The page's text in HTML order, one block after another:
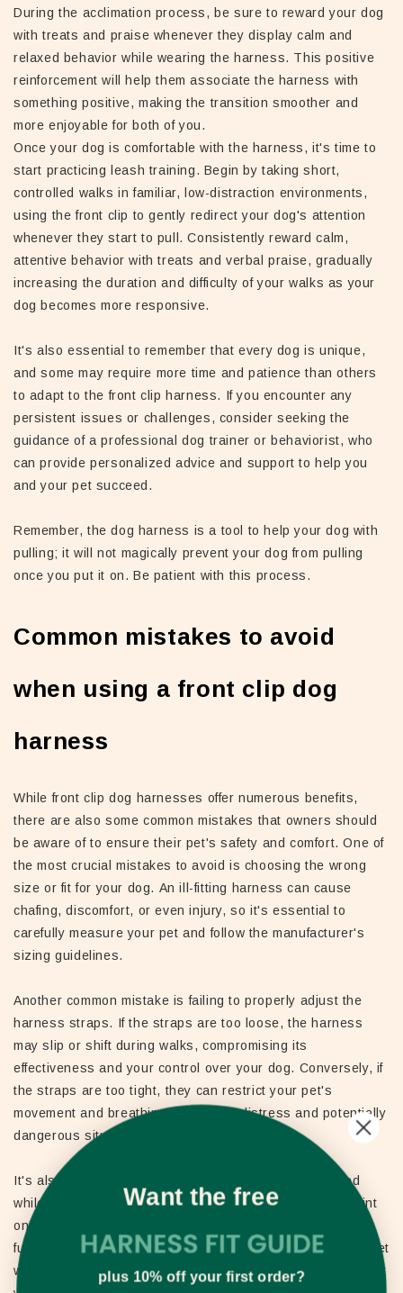
During the acclimation process, be sure to reward your dog
with treats and praise whenever they display calm and
relaxed behavior while wearing the harness. This positive
reinforcement will help them associate the harness with
something positive, making the transition smoother and
more enjoyable for both of you.
Once your dog is comfortable with the harness, it's time to
start practicing leash training. Begin by taking short,
controlled walks in familiar, low-distraction environments,
using the front clip to gently redirect your dog's attention
whenever they start to pull. Consistently reward calm,
attentive behavior with treats and verbal praise, gradually
increasing the duration and difficulty of your walks as your
dog becomes more responsive.
It's also essential to remember that every dog is unique,
and some may require more time and patience than others
to adapt to the front clip harness. If you encounter any
persistent issues or challenges, consider seeking the
guidance of a professional dog trainer or behaviorist, who
can provide personalized advice and support to help you
and your pet succeed.
Remember, the dog harness is a tool to help your dog with
pulling; it will not magically prevent your dog from pulling
once you put it on. Be patient with this process.
Common mistakes to avoid
when using a front clip dog
harness
While front clip dog harnesses offer numerous benefits,
there are also some common mistakes that owners should
be aware of to ensure their pet's safety and comfort. One of
the most crucial mistakes to avoid is choosing the wrong
size or fit for your dog. An ill-fitting harness can cause
chafing, discomfort, or even injury, so it's essential to
carefully measure your pet and follow the manufacturer's
sizing guidelines.
Another common mistake is failing to properly adjust the
harness straps. If the straps are too loose, the harness
may slip or shift during walks, compromising its
effectiveness and your control over your dog. Conversely, if
the straps are too tight, they can restrict your pet's
movement and breathing, leading to distress and potentially
dangerous situations.
It's also important to avoid leaving your dog unattended
while wearing a front clip harness, as the attachment point
on the chest could potentially get caught on objects or
furniture, posing a safety hazard. Always supervise your pet
when they're wearing the harness, and consider removing it
Want the free
plus 10% off your first order?